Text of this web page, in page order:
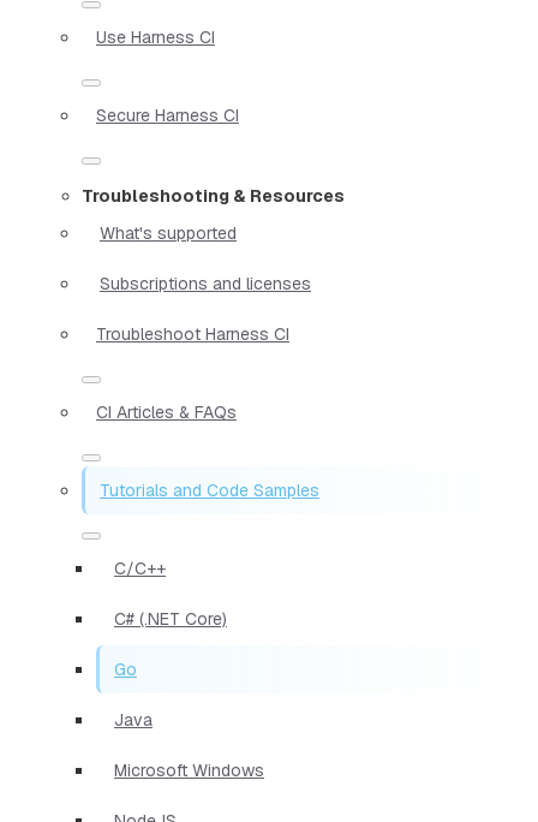
Use Harness CI
Secure Harness CI
Troubleshooting & Resources
What's supported
Subscriptions and licenses
Troubleshoot Harness CI
CI Articles & FAQs
Tutorials and Code Samples
C/C++
C# (.NET Core)
Go
Java
Microsoft Windows